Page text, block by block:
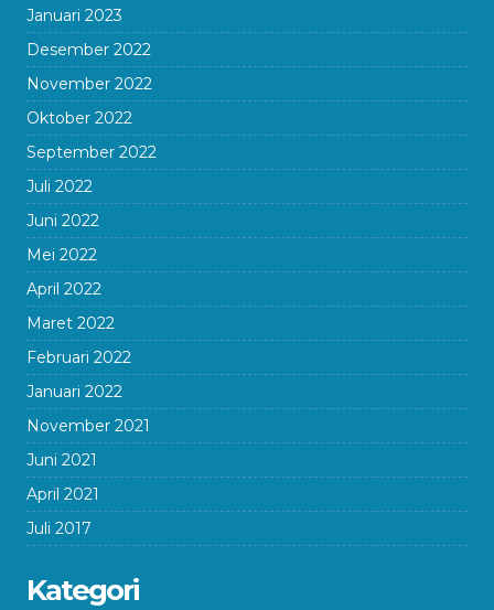
Januari 2023
Desember 2022
November 2022
Oktober 2022
September 2022
Juli 2022
Juni 2022
Mei 2022
April 2022
Maret 2022
Februari 2022
Januari 2022
November 2021
Juni 2021
April 2021
Juli 2017
Kategori